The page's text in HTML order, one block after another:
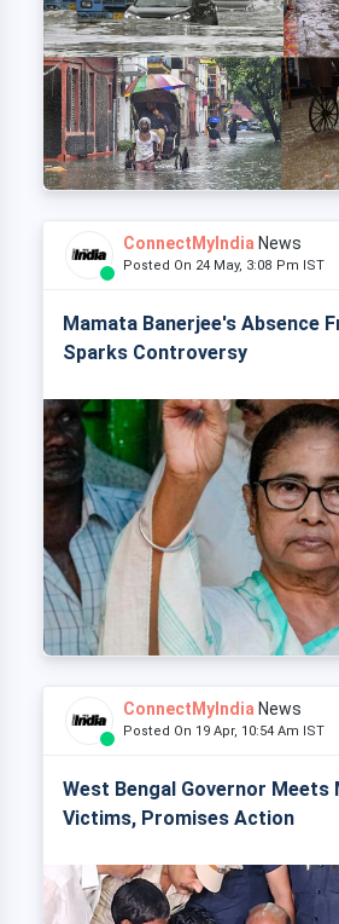
ConnectMyIndia News
Posted On 24 May, 3:08 Pm IST
Mamata Banerjee's Absence
Sparks Controversy
ConnectMyIndia News
Posted On 19 Apr, 10:54 Am IST
West Bengal Governor Meets
Victims, Promises Action